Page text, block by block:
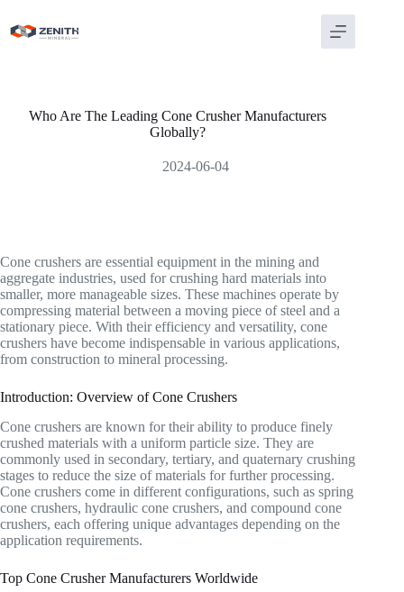
content
Who Are The Leading Cone Crusher Manufacturers
Globally?
2024-06-04
Cone crushers are essential equipment in the mining and
aggregate industries, used for crushing hard materials into
smaller, more manageable sizes. These machines operate by
compressing material between a moving piece of steel and a
stationary piece. With their efficiency and versatility, cone
crushers have become indispensable in various applications,
from construction to mineral processing.
Introduction: Overview of Cone Crushers
Cone crushers are known for their ability to produce finely
crushed materials with a uniform particle size. They are
commonly used in secondary, tertiary, and quaternary crushing
stages to reduce the size of materials for further processing.
Cone crushers come in different configurations, such as spring
cone crushers, hydraulic cone crushers, and compound cone
crushers, each offering unique advantages depending on the
application requirements.
Top Cone Crusher Manufacturers Worldwide